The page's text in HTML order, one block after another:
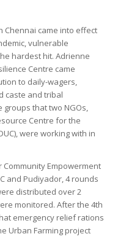
Chennai came into effect
vulnerable
hardest hit. Adrienne
Centre came
to daily-wagers,
caste and tribal
that two NGOs,
Centre for the
were working with in
Empowerment
and Pudiyador, 4 rounds
distributed over 2
monitored. After the 4th
emergency relief rations
Urban Farming project